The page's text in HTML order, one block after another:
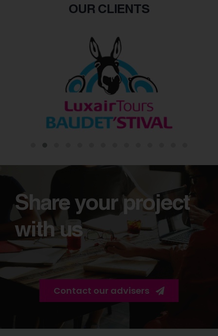
OUR CLIENTS
Share your project
with us
Contact our advisers